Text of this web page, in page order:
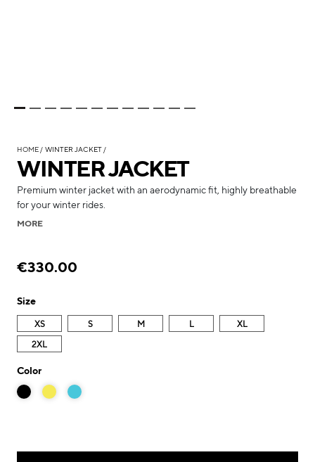
HOME WINTER JACKET
WINTER JACKET
Premium winter jacket with an aerodynamic fit, highly breathable
for your winter rides.
MORE
€330.00
Size
XS S M L
XL
2XL
Color